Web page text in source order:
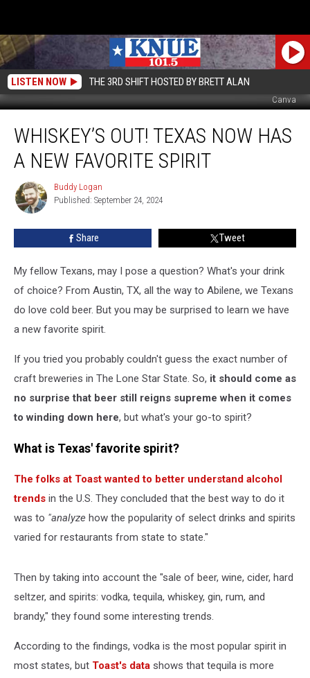
LISTEN NOW THE 3RD SHIFT HOSTED BY BRETT ALAN
Canva
Out!
Texas
Now
New
WHISKEY’S OUT! TEXAS NOW HAS
A NEW FAVORITE SPIRIT
Buddy
Logan
Buddy Logan
Published: September 24, 2024
Share Tweet
My fellow Texans, may I pose a question? What's your drink
of choice? From Austin, TX, all the way to Abilene, we Texans
do love cold beer. But you may be surprised to learn we have
a new favorite spirit.
If you tried you probably couldn't guess the exact number of
craft breweries in The Lone Star State. So, it should come as
no surprise that beer still reigns supreme when it comes
to winding down here, but what's your go-to spirit?
What is Texas' favorite spirit?
The folks at Toast wanted to better understand alcohol
trends in the U.S. They concluded that the best way to do it
was to "analyze how the popularity of select drinks and spirits
varied for restaurants from state to state."
Then by taking into account the "sale of beer, wine, cider, hard
seltzer, and spirits: vodka, tequila, whiskey, gin, rum, and
brandy," they found some interesting trends.
According to the findings, vodka is the most popular spirit in
most states, but Toast's data shows that tequila is more